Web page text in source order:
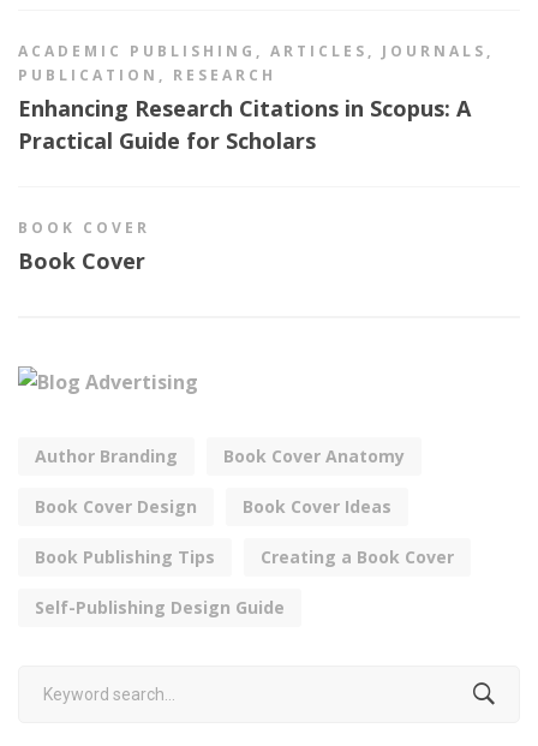
ACADEMIC PUBLISHING , ARTICLES , JOURNALS ,
PUBLICATION , RESEARCH
Enhancing Research Citations in Scopus: A
Practical Guide for Scholars
BOOK COVER
Book Cover
Author Branding Book Cover Anatomy
Book Cover Design Book Cover Ideas
Book Publishing Tips Creating a Book Cover
Self-Publishing Design Guide
for: